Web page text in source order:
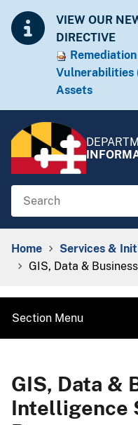
VIEW OUR
DIRECTIVE
Vulnera​​bilities
Assets​​
Search
Home
Services &
GIS, Data &
Section Menu
GIS, Data &
Intelligence